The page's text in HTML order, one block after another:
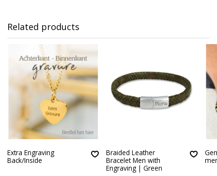
Related products
Extra Engraving
Back/Inside
Braided Leather
Bracelet Men with
Engraving | Green